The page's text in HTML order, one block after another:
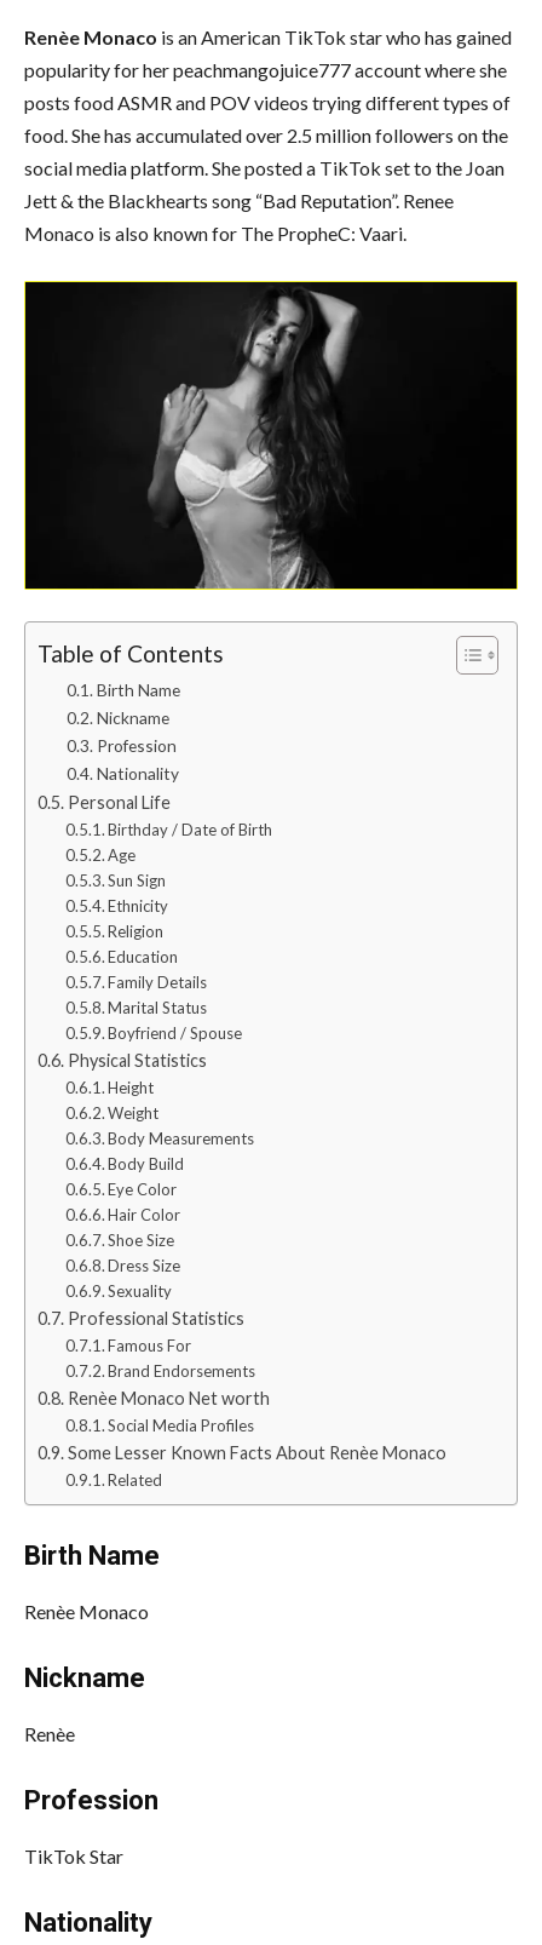
Renèe Monaco is an American TikTok star who has gained
popularity for her peachmangojuice777 account where she
posts food ASMR and POV videos trying different types of
food. She has accumulated over 2.5 million followers on the
social media platform. She posted a TikTok set to the Joan
Jett & the Blackhearts song “Bad Reputation”. Renee
Monaco is also known for The PropheC: Vaari.
Table of Contents
Birth Name
Nickname
Profession
Nationality
Personal Life
Birthday / Date of Birth
Age
Sun Sign
Ethnicity
Religion
Education
Family Details
Marital Status
Boyfriend / Spouse
Physical Statistics
Height
Weight
Body Measurements
Body Build
Eye Color
Hair Color
Shoe Size
Dress Size
Sexuality
Professional Statistics
Famous For
Brand Endorsements
Renèe Monaco Net worth
Social Media Profiles
Some Lesser Known Facts About Renèe Monaco
Related
Birth Name
Renèe Monaco
Nickname
Renèe
Profession
TikTok Star
Nationality